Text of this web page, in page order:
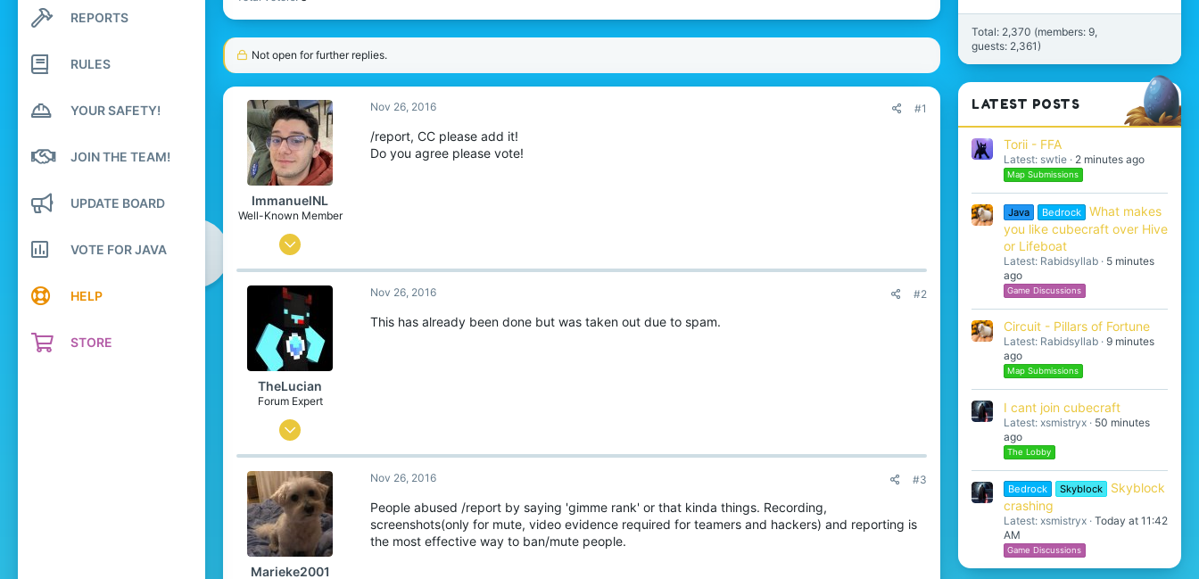
Search profile posts
Latest activity
REPORTS
RULES
YOUR SAFETY!
JOIN THE TEAM!
UPDATE BOARD
VOTE FOR JAVA
HELP
STORE
Not open for further replies.
ImmanuelNL
Well-Known Member
Oct 19, 2016
10
Nov 26, 2016 #1
/report, CC please add it!
Do you agree please vote!
TheLucian
Forum Expert
Dec 29, 2015
801
1,879
288
Nov 26, 2016 #2
This has already been done but was taken out due to spam.
Marieke2001
Nov 26, 2016 #3
People abused /report by saying 'gimme rank' or that kinda things. Recording,
screenshots(only for mute, video evidence required for teamers and hackers) and reporting is
the most effective way to ban/mute people.
Total: 2,370 (members: 9,
guests: 2,361)
LATEST POSTS
Torii - FFA
Latest: swtie 2 minutes ago
Map Submissions
Java Bedrock
What makes
you like cubecraft over Hive
or Lifeboat
Latest: Rabidsyllab
5 minutes
ago
Game Discussions
Circuit - Pillars of Fortune
Latest: Rabidsyllab 9 minutes
ago
Map Submissions
I cant join cubecraft
Latest: xsmistryx
50 minutes
ago
The Lobby
Bedrock Skyblock
Skyblock
crashing
Latest: xsmistryx Today at 11:42
AM
Game Discussions